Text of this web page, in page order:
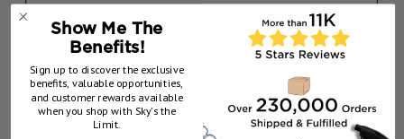
★ ★ 5 months ago
A+
Martin G.
Show Me The
Benefits!
Sign up to discover the exclusive
benefits, valuable opportunities,
and customer rewards available
when you shop with Sky’s the
Limit.